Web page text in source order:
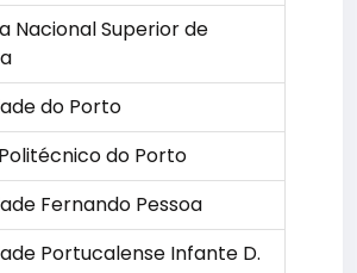
Nacional Superior de
do Porto
do Porto
Fernando Pessoa
Portucalense Infante D.